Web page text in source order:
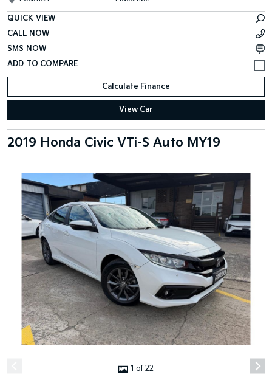
QUICK VIEW
CALL NOW
SMS NOW
Calculate Finance
View Car
2019 Honda Civic VTi-S Auto MY19
1 of 22